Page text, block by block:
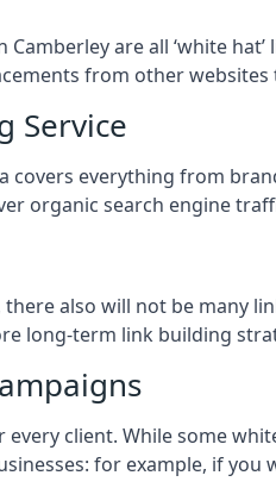
Camberleyare all ‘white
from other
Service
covers everything from
organic search engine
also will not be many
long-term link building
client. While some
for example, if